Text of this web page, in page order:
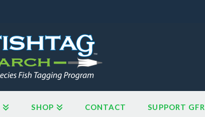
SHOP CONTACT SUPPORT GFR